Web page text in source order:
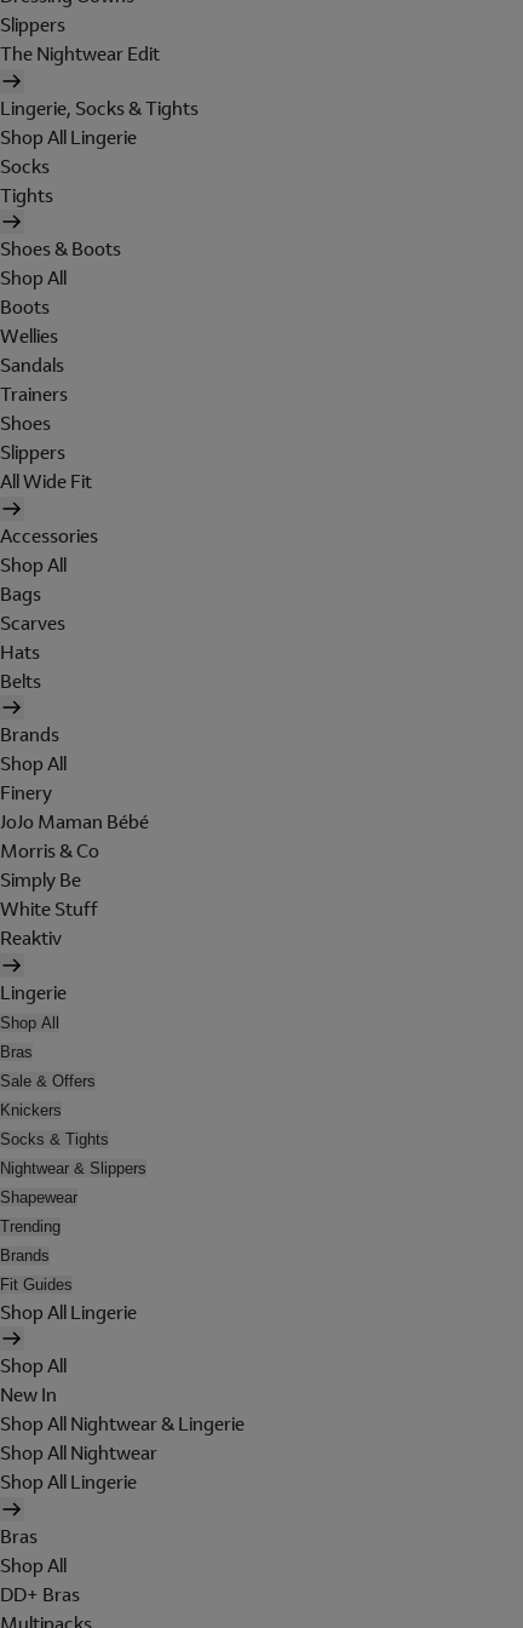
Slippers
The Nightwear Edit
Lingerie, Socks & Tights
Shop All Lingerie
Socks
Tights
Shoes & Boots
Shop All
Boots
Wellies
Sandals
Trainers
Shoes
Slippers
All Wide Fit
Accessories
Shop All
Bags
Scarves
Hats
Belts
Brands
Shop All
Finery
JoJo Maman Bébé
Morris & Co
Simply Be
White Stuff
Reaktiv
Lingerie
Shop All
Bras
Sale & Offers
Knickers
Socks & Tights
Nightwear & Slippers
Shapewear
Trending
Brands
Fit Guides
Shop All Lingerie
Shop All
New In
Shop All Nightwear & Lingerie
Shop All Nightwear
Shop All Lingerie
Bras
Shop All
DD+ Bras
Multipacks